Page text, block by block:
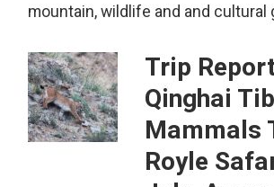
mountain, wildlife and and cultural
Trip
Qinghai
Mammals
Royle